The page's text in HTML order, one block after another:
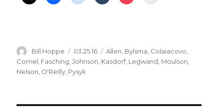
Author
Bill Hoppe
Posted
on
03.25.16 Categories
Allen Bylsma Colaiacovo
Cornel Fasching ,Johnson Kasdorf, Legwand Moulson
Nelson O'Reilly Pysyk